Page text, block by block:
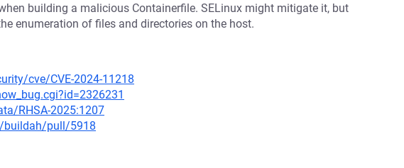
building a malicious Containerfile. SELinux might mitigate it, but
enumeration of files and directories on the host.
cve/CVE-2024-11218
RHSA-2025:1207
buildah/pull/5918